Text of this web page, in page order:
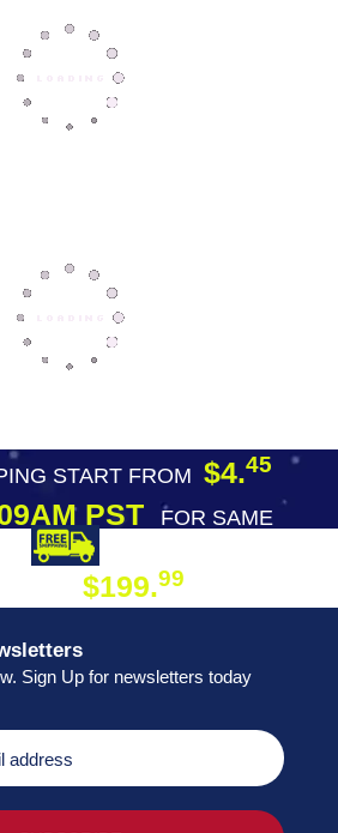
START FROM $4.45
PST
FOR SAME
$199.99
Sign Up for newsletters today